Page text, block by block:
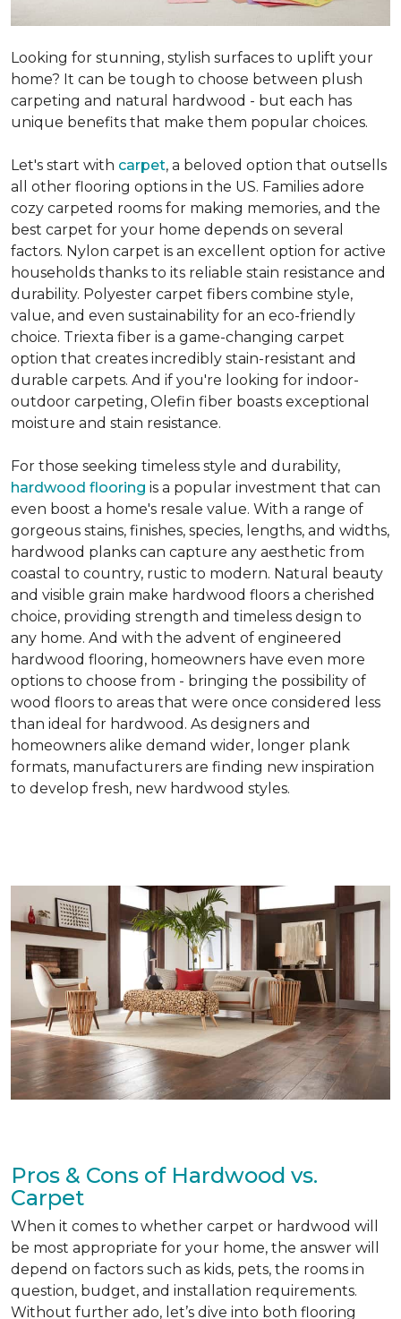
Looking for stunning, stylish surfaces to uplift your
home? It can be tough to choose between plush
carpeting and natural hardwood - but each has
unique benefits that make them popular choices.
Let's start with carpet, a beloved option that outsells
all other flooring options in the US. Families adore
cozy carpeted rooms for making memories, and the
best carpet for your home depends on several
factors. Nylon carpet is an excellent option for active
households thanks to its reliable stain resistance and
durability. Polyester carpet fibers combine style,
value, and even sustainability for an eco-friendly
choice. Triexta fiber is a game-changing carpet
option that creates incredibly stain-resistant and
durable carpets. And if you're looking for indoor-
outdoor carpeting, Olefin fiber boasts exceptional
moisture and stain resistance.
For those seeking timeless style and durability,
hardwood flooring is a popular investment that can
even boost a home's resale value. With a range of
gorgeous stains, finishes, species, lengths, and widths,
hardwood planks can capture any aesthetic from
coastal to country, rustic to modern. Natural beauty
and visible grain make hardwood floors a cherished
choice, providing strength and timeless design to
any home. And with the advent of engineered
hardwood flooring, homeowners have even more
options to choose from - bringing the possibility of
wood floors to areas that were once considered less
than ideal for hardwood. As designers and
homeowners alike demand wider, longer plank
formats, manufacturers are finding new inspiration
to develop fresh, new hardwood styles.
Pros & Cons of Hardwood vs.
Carpet
When it comes to whether carpet or hardwood will
be most appropriate for your home, the answer will
depend on factors such as kids, pets, the rooms in
question, budget, and installation requirements.
Without further ado, let’s dive into both flooring